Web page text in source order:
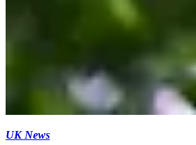
UK News